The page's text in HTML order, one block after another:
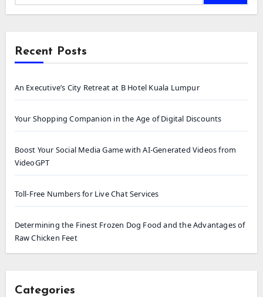
Recent Posts
An Executive’s City Retreat at B Hotel Kuala Lumpur
Your Shopping Companion in the Age of Digital Discounts
Boost Your Social Media Game with AI-Generated Videos from
VideoGPT
Toll-Free Numbers for Live Chat Services
Determining the Finest Frozen Dog Food and the Advantages of
Raw Chicken Feet
Categories